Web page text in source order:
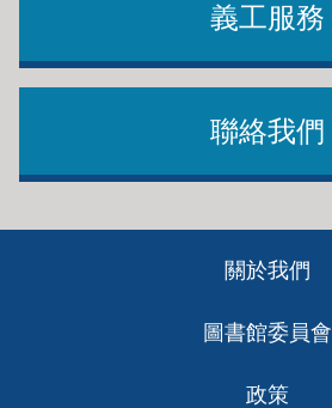
義工服務
聯絡我們
關於我們
圖書館委員會
政策